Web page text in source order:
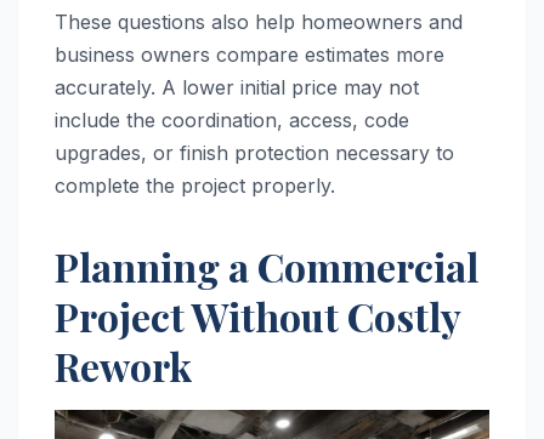
These questions also help homeowners and
business owners compare estimates more
accurately. A lower initial price may not
include the coordination, access, code
upgrades, or finish protection necessary to
complete the project properly.
Planning a Commercial
Project Without Costly
Rework